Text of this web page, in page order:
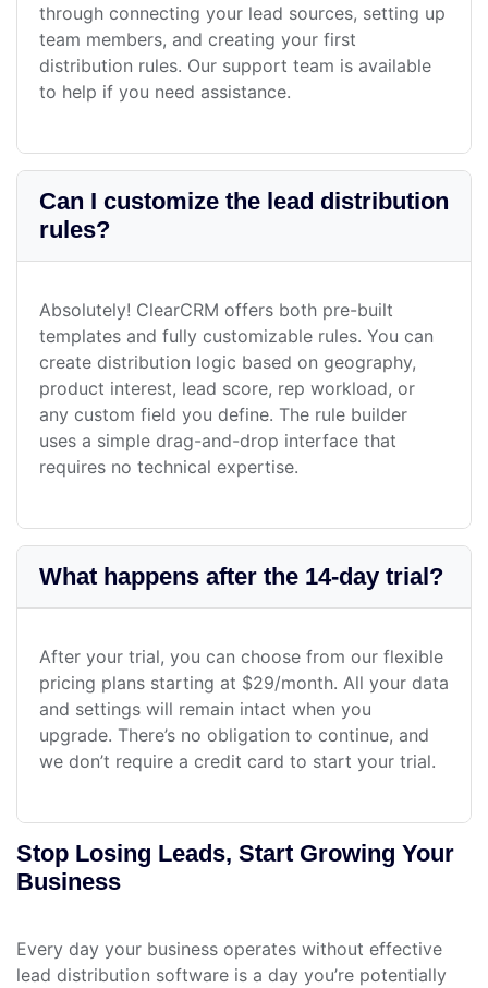
through connecting your lead sources, setting up
team members, and creating your first
distribution rules. Our support team is available
to help if you need assistance.
Can I customize the lead distribution
rules?
Absolutely! ClearCRM offers both pre-built
templates and fully customizable rules. You can
create distribution logic based on geography,
product interest, lead score, rep workload, or
any custom field you define. The rule builder
uses a simple drag-and-drop interface that
requires no technical expertise.
What happens after the 14-day trial?
After your trial, you can choose from our flexible
pricing plans starting at $29/month. All your data
and settings will remain intact when you
upgrade. There’s no obligation to continue, and
we don’t require a credit card to start your trial.
Stop Losing Leads, Start Growing Your
Business
Every day your business operates without effective
lead distribution software is a day you’re potentially